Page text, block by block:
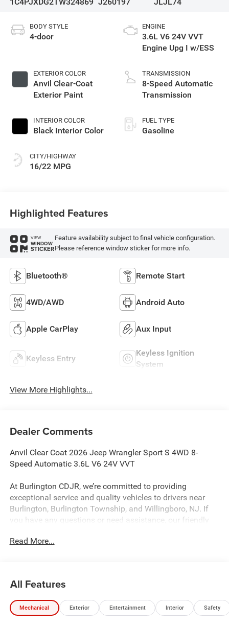
BODY STYLE
4-door
EXTERIOR COLOR
Anvil Clear-Coat
Exterior Paint
INTERIOR COLOR
Black Interior Color
CITY/HIGHWAY
16/22 MPG
ENGINE
3.6L V6 24V VVT
Engine Upg I w/ESS
TRANSMISSION
8-Speed Automatic
Transmission
FUEL TYPE
Gasoline
Highlighted Features
VIEW
WINDOW
STICKER
Feature availability subject to final vehicle configuration.
Please reference window sticker for more info.
Bluetooth® Remote Start
4WD/AWD Android Auto
Apple CarPlay Aux Input
Keyless Entry
Keyless Ignition
System
View More Highlights...
Dealer Comments
Anvil Clear Coat 2026 Jeep Wrangler Sport S 4WD 8-
Speed Automatic 3.6L V6 24V VVT
At Burlington CDJR, we’re committed to providing
exceptional service and quality vehicles to drivers near
Burlington, Burlington Township, and Willingboro, NJ. If
you have any questions or need assistance, our friendly
advantage of our service and parts expertise, and discover
Burlington CJDR is proud to offer this wonderful 2026
Jeep Wrangler an absolutely fantastic-looking SUV with
the following Features: Convenience Group (2-Door
Read More...
All Features
Mechanical Exterior Entertainment Interior Safety